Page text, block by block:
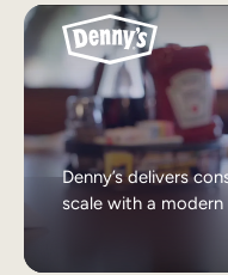
Denny’s delivers
scale with a